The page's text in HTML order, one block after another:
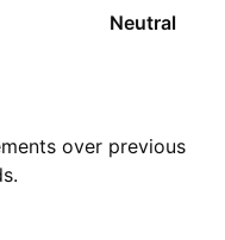
Neutral
over previous